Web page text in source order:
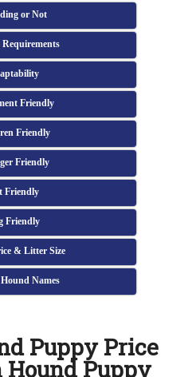
or Not
Requirements
Friendly
Friendly
Friendly
Friendly
Friendly
& Litter Size
Names
Puppy Price
Puppy